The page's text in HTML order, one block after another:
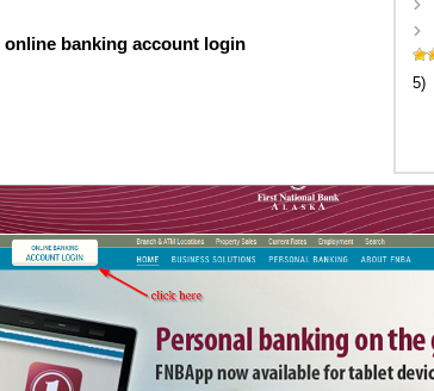
5)
online banking account login